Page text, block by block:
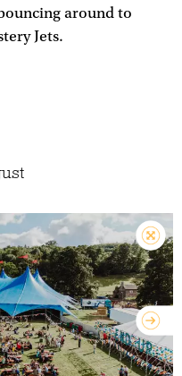
around to
Jets.